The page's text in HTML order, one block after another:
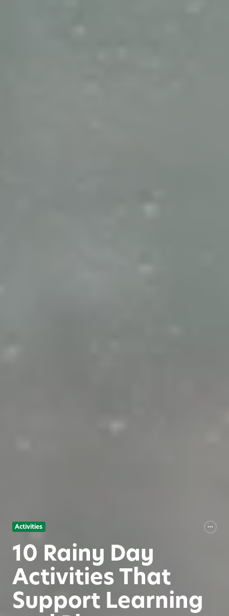
Activities
10 Rainy Day
Activities That
Support Learning